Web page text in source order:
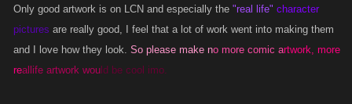
Only good artwork is on LCN and especially the "real life" character
pictures are really good, I feel that a lot of work went into making them
and I love how they look. So please make no more comic artwork, more
reallife artwork wou ld be cool imo.